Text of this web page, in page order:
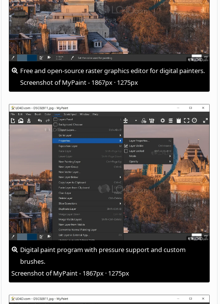
Free and open-source raster graphics editor for digital painters.
Screenshot of MyPaint - 1867px · 1275px
Digital paint program with pressure support and custom
brushes.
Screenshot of MyPaint - 1867px · 1275px